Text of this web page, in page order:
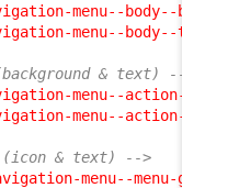
menu--body--
menu--body--
& text) -->
menu--action--
menu--action--
(icon & text) -->
menu--menu-